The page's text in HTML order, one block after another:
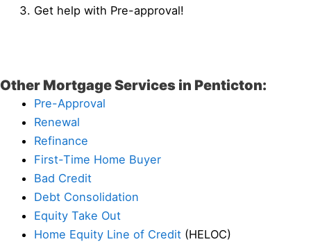
Get help with Pre-approval!
Other Mortgage Services in Penticton:
Pre-Approval
Renewal
Refinance
First-Time Home Buyer
Bad Credit
Debt Consolidation
Equity Take Out
Home Equity Line of Credit (HELOC)